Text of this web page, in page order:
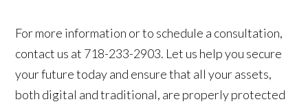
For more information or to schedule a consultation,
contact us at 718-233-2903. Let us help you secure
your future today and ensure that all your assets,
both digital and traditional, are properly protected